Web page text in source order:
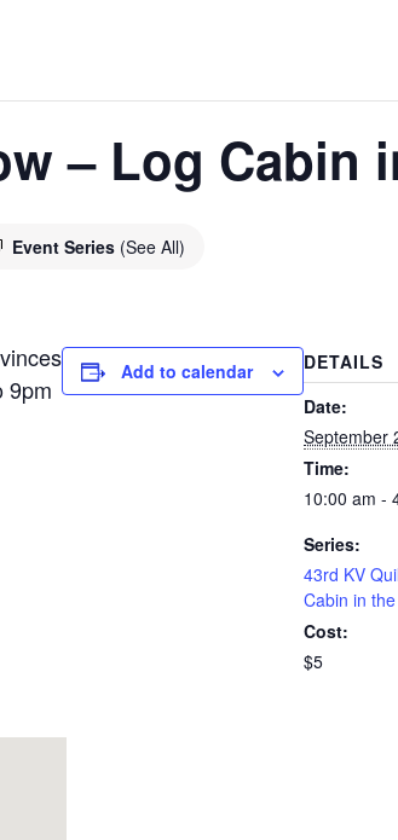
– Log Cabin
Event Series (See All)
9pm
Add to calendar
DETAILS
Date:
September
Time:
10:00 am -
Series:
43rd KV
Cabin in
Cost:
$5